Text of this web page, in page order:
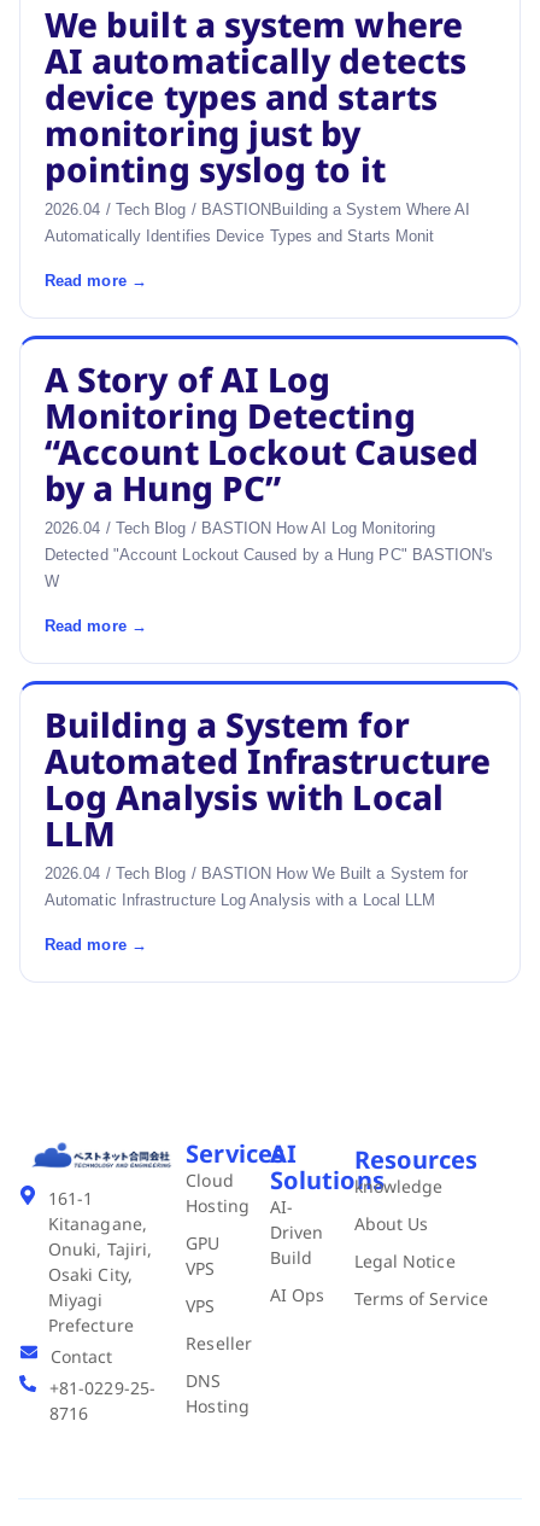
We built a system where
AI automatically detects
device types and starts
monitoring just by
pointing syslog to it
2026.04 / Tech Blog / BASTIONBuilding a System Where AI
Automatically Identifies Device Types and Starts Monit
Read more →
A Story of AI Log
Monitoring Detecting
“Account Lockout Caused
by a Hung PC”
2026.04 / Tech Blog / BASTION How AI Log Monitoring
Detected "Account Lockout Caused by a Hung PC" BASTION's
W
Read more →
Building a System for
Automated Infrastructure
Log Analysis with Local
LLM
2026.04 / Tech Blog / BASTION How We Built a System for
Automatic Infrastructure Log Analysis with a Local LLM
Read more →
161-1
Kitanagane,
Onuki, Tajiri,
Osaki City,
Miyagi
Prefecture
Contact
+81-0229-25-
8716
Services
Cloud
Hosting
GPU
VPS
VPS
Reseller
DNS
Hosting
AI
Solutions
AI-
Driven
Build
AI Ops
Resources
knowledge
About Us
Legal Notice
Terms of Service